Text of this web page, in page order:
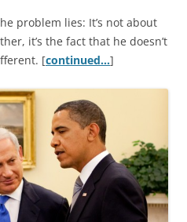
problem lies: It’s not about
it’s the fact that he doesn’t
[continued…]